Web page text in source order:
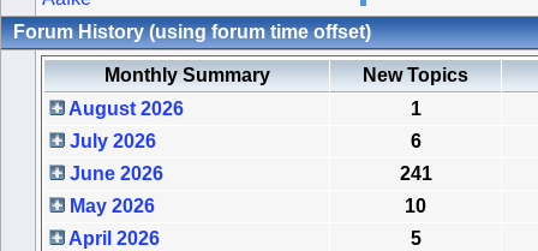
Forum History (using forum time offset)
Monthly Summary
New Topics
August 2026
1
July 2026
6
June 2026
241
May 2026
10
April 2026
5